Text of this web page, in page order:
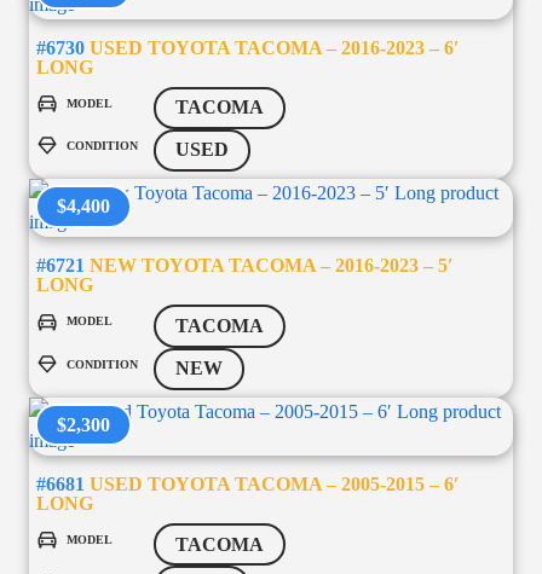
#6730 USED TOYOTA TACOMA – 2016-2023 – 6′
LONG
MODEL TACOMA
CONDITION USED
$4,400
#6721 NEW TOYOTA TACOMA – 2016-2023 – 5′
LONG
MODEL TACOMA
CONDITION NEW
$2,300
#6681 USED TOYOTA TACOMA – 2005-2015 – 6′
LONG
MODEL TACOMA